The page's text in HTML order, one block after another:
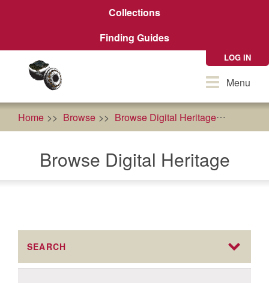
Collections
Finding Guides
LOG IN
ToggleMenu
Home Browse Browse Digital Heritage
Browse Digital Heritage
SEARCH